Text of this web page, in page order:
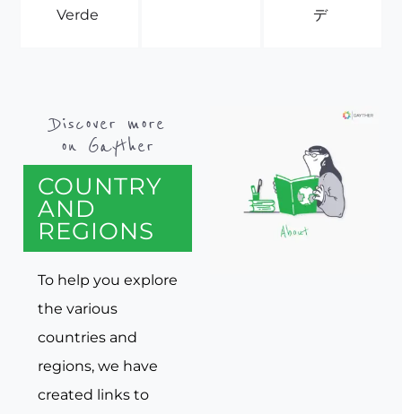
Verde
デ
Discover more
on Gayther
COUNTRY
AND
REGIONS
To help you explore
the various
countries and
regions, we have
created links to